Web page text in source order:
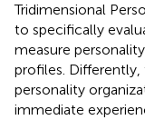
Tridimensional
to specifically
measure
profiles.
personality
immediate